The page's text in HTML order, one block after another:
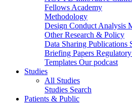
Fellows Academy
Methodology
Design Conduct Analysis
Other Research & Policy
Data Sharing Publications
Briefing Papers
Templates Our podcast
Studies
All Studies
Studies Search
Patients & Public